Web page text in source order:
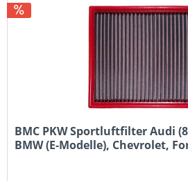
BMC PKW Sportluftfilter Audi
BMW (E-Modelle), Chevrolet,